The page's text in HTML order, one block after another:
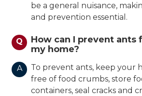
be a general nuisance,
and prevention essential.
Q
How can I prevent ants
my home?
A
To prevent ants, keep your
free of food crumbs, store
containers, seal cracks and